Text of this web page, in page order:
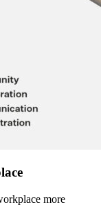
more